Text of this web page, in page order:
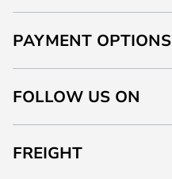
PAYMENT OPTIONS
FOLLOW US ON
FREIGHT